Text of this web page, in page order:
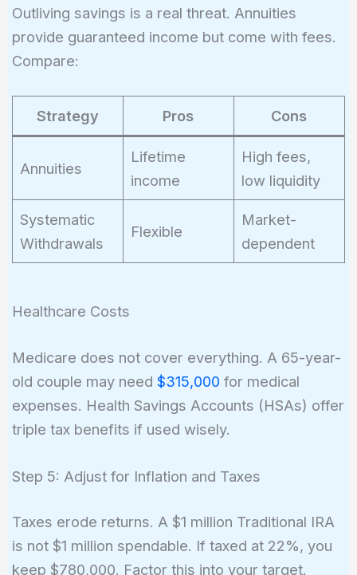
0.062
\text{
or }
6.2\%
Outliving savings is a real threat. Annuities
provide guaranteed income but come with fees.
Compare:
Strategy Pros Cons
Annuities
Lifetime
income
High fees,
low liquidity
Systematic
Withdrawals
Flexible
Market-
dependent
Healthcare Costs
Medicare does not cover everything. A 65-year-
old couple may need $315,000 for medical
expenses. Health Savings Accounts (HSAs) offer
triple tax benefits if used wisely.
Step 5: Adjust for Inflation and Taxes
Taxes erode returns. A $1 million Traditional IRA
is not $1 million spendable. If taxed at 22%, you
keep $780,000. Factor this into your target.